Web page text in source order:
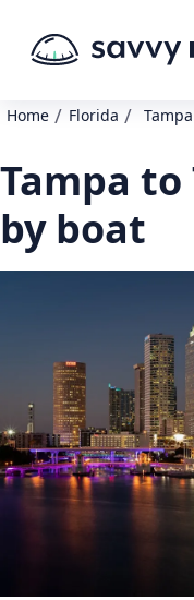
Home / Florida /
Tampa
by boat